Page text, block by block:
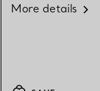
More details